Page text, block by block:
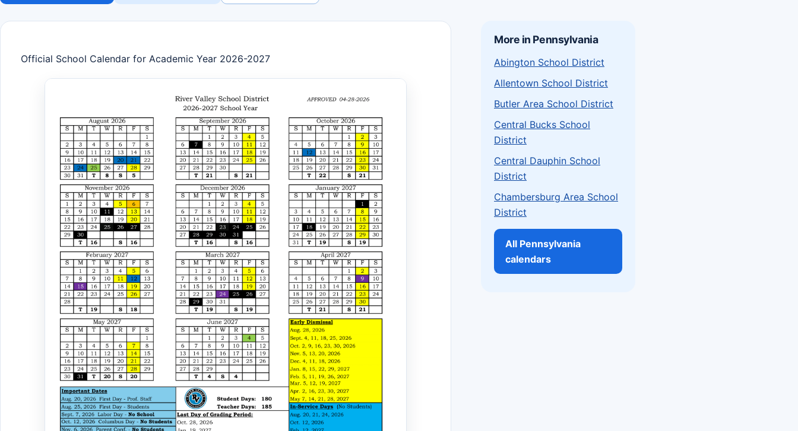
Official School Calendar for Academic Year 2026-2027
More in Pennsylvania
Abington School District
Allentown School District
Butler Area School District
Central Bucks School
District
Central Dauphin School
District
Chambersburg Area School
District
All Pennsylvania
calendars